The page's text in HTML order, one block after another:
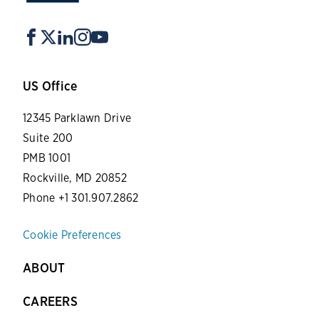
US Office
12345 Parklawn Drive
Suite 200
PMB 1001
Rockville, MD 20852
Phone +1 301.907.2862
Cookie Preferences
ABOUT
CAREERS